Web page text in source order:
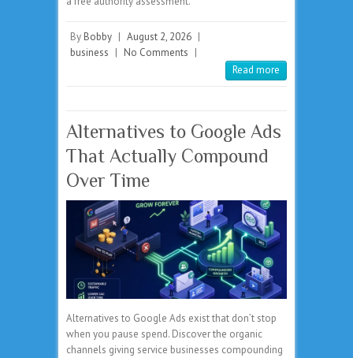
By Bobby | August 2, 2026 |
business | No Comments |
Read more
Alternatives to Google Ads
That Actually Compound
Over Time
Alternatives to Google Ads exist that don’t stop
when you pause spend. Discover the organic
channels giving service businesses compounding